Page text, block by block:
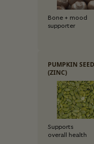
Bone + mood
supporter
PUMPKIN
(ZINC)
Supports
overall health